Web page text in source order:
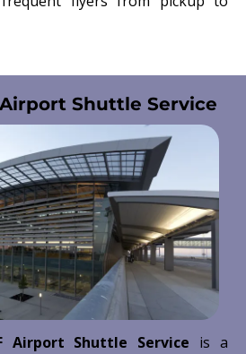
Shuttle Service
Airport Shuttle Service is a